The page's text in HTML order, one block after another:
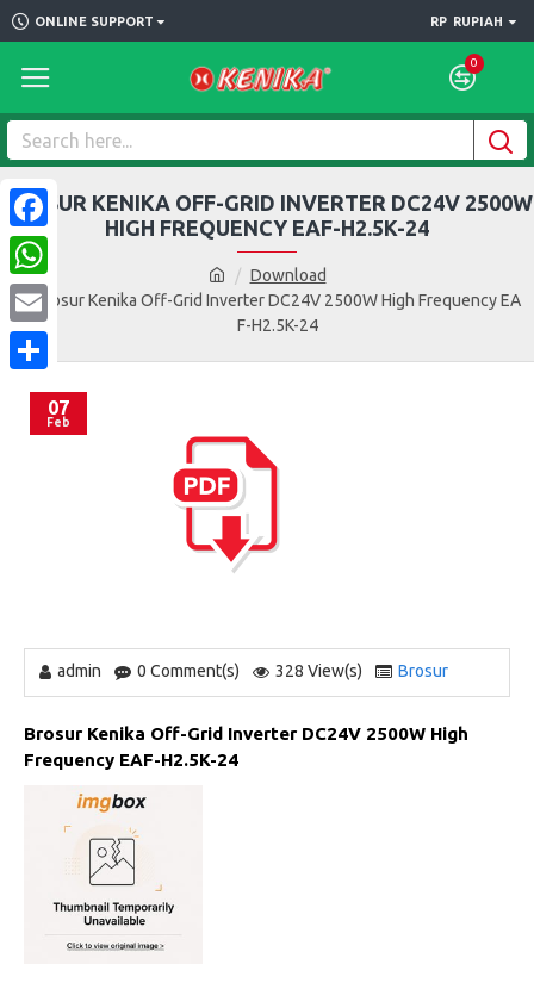
ONLINE SUPPORT RP RUPIAH
0
Download
Brosur Kenika Off-Grid Inverter DC24V 2500W High Frequency EA
F-H2.5K-24
BROSUR KENIKA OFF-GRID INVERTER DC24V 2500W
HIGH FREQUENCY EAF-H2.5K-24
07
Feb
admin 0 Comment(s) 328 View(s) Brosur
Brosur Kenika Off-Grid Inverter DC24V 2500W High
Frequency EAF-H2.5K-24
Facebook
WhatsApp
Email
Share